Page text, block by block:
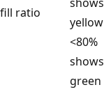
fill ratio
yellow
<80%
shows
green